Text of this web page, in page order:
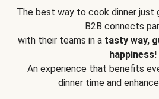
The best way to cook dinner just
B2B connects
with their teams in a tasty way,
happiness!
An experience that benefits
dinner time and